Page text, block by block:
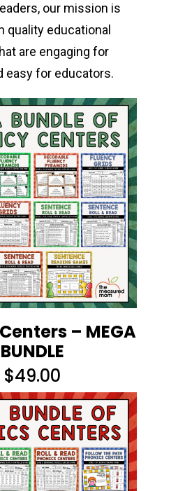
our mission is
quality educational
are engaging for
easy for educators.
– MEGA
BUNDLE
$49.00